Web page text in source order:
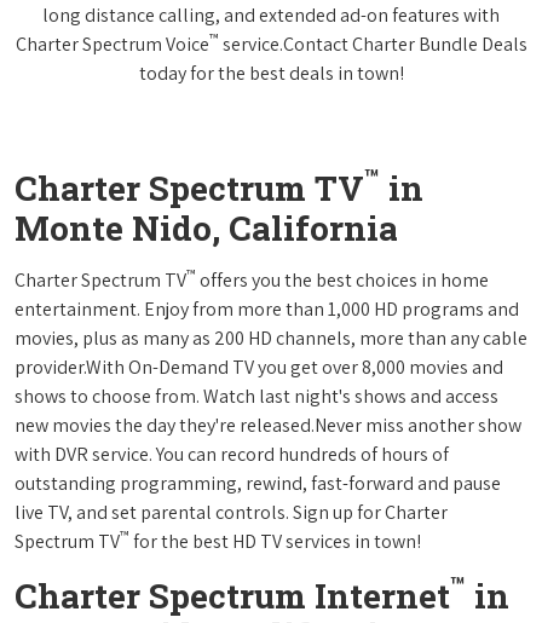
long distance calling, and extended ad-on features with
Charter Spectrum Voice™ service.Contact Charter Bundle Deals
today for the best deals in town!
Charter Spectrum TV™ in
Monte Nido, California
Charter Spectrum TV™ offers you the best choices in home
entertainment. Enjoy from more than 1,000 HD programs and
movies, plus as many as 200 HD channels, more than any cable
provider.With On-Demand TV you get over 8,000 movies and
shows to choose from. Watch last night's shows and access
new movies the day they're released.Never miss another show
with DVR service. You can record hundreds of hours of
outstanding programming, rewind, fast-forward and pause
live TV, and set parental controls. Sign up for Charter
Spectrum TV™ for the best HD TV services in town!
Charter Spectrum Internet™ in